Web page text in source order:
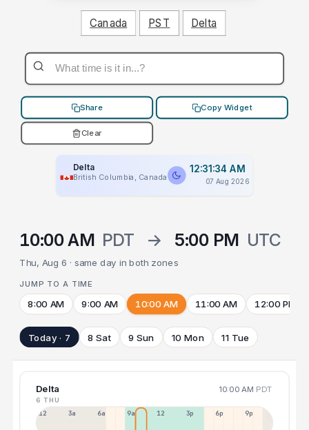
Canada PST Delta
Share Copy Widget
Clear
Delta
British Columbia, Canada
12:31:34 AM
07 Aug 2026
10:00 AM PDT → 5:00 PM UTC
Thu, Aug 6 · same day in both zones
JUMP TO A TIME
8:00 AM 9:00 AM 10:00 AM 11:00 AM 12:00 PM
Today · 7 8 Sat 9 Sun 10 Mon 11 Tue
Delta 10:00 AM PDT
6 THU
12a 3a 6a 9a 12p 3p 6p 9p